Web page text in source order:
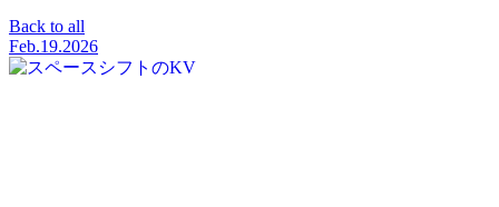
Back to all
Feb.19.2026